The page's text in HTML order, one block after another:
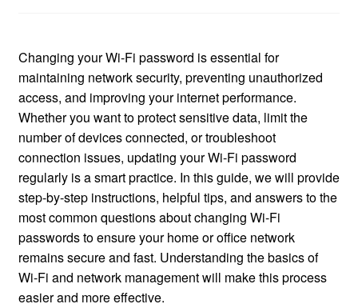
Changing your Wi-Fi password is essential for
maintaining network security, preventing unauthorized
access, and improving your internet performance.
Whether you want to protect sensitive data, limit the
number of devices connected, or troubleshoot
connection issues, updating your Wi-Fi password
regularly is a smart practice. In this guide, we will provide
step-by-step instructions, helpful tips, and answers to the
most common questions about changing Wi-Fi
passwords to ensure your home or office network
remains secure and fast. Understanding the basics of
Wi-Fi and network management will make this process
easier and more effective.